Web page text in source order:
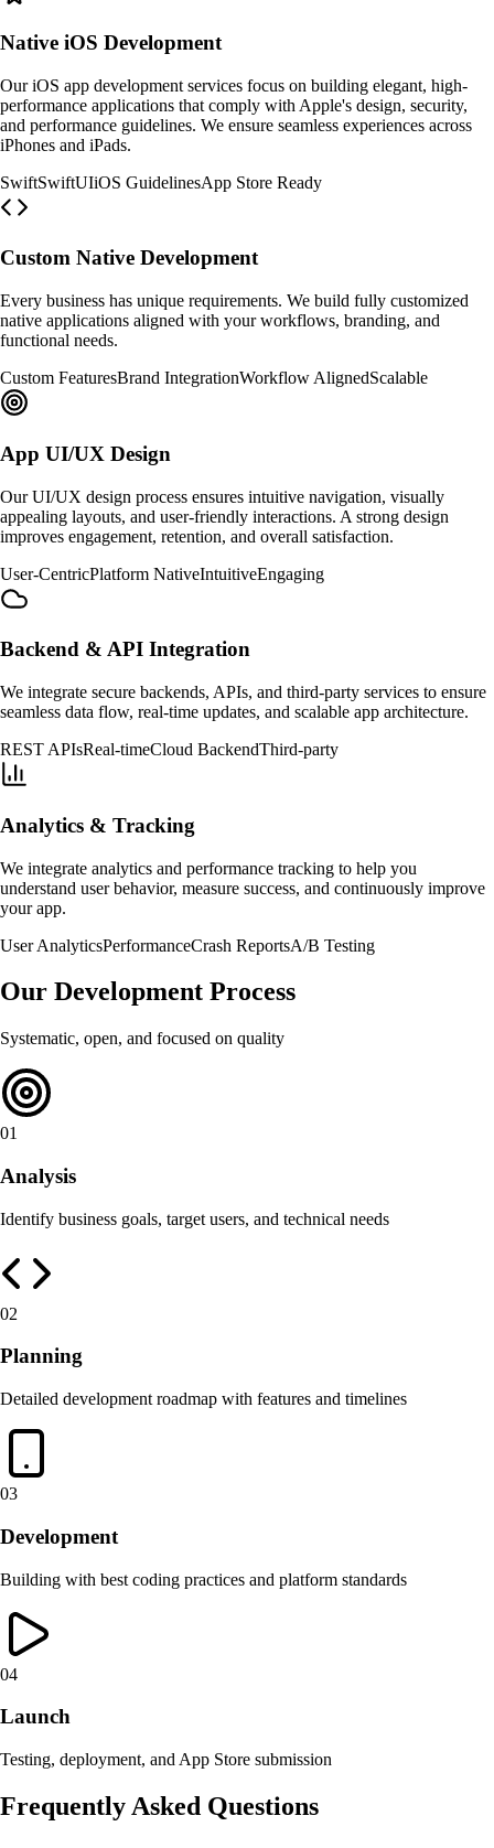
Native iOS Development
Our iOS app development services focus on building elegant, high-
performance applications that comply with Apple's design, security,
and performance guidelines. We ensure seamless experiences across
iPhones and iPads.
SwiftSwiftUIiOS GuidelinesApp Store Ready
Custom Native Development
Every business has unique requirements. We build fully customized
native applications aligned with your workflows, branding, and
functional needs.
Custom FeaturesBrand IntegrationWorkflow AlignedScalable
App UI/UX Design
Our UI/UX design process ensures intuitive navigation, visually
appealing layouts, and user-friendly interactions. A strong design
improves engagement, retention, and overall satisfaction.
User-CentricPlatform NativeIntuitiveEngaging
Backend & API Integration
We integrate secure backends, APIs, and third-party services to ensure
seamless data flow, real-time updates, and scalable app architecture.
REST APIsReal-timeCloud BackendThird-party
Analytics & Tracking
We integrate analytics and performance tracking to help you
understand user behavior, measure success, and continuously improve
your app.
User AnalyticsPerformanceCrash ReportsA/B Testing
Our Development Process
Systematic, open, and focused on quality
01
Analysis
Identify business goals, target users, and technical needs
02
Planning
Detailed development roadmap with features and timelines
03
Development
Building with best coding practices and platform standards
04
Launch
Testing, deployment, and App Store submission
Frequently Asked Questions